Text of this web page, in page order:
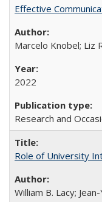
Effective
Marcelo Knobel; Liz
2022
Research and
Role of University
William B. Lacy;